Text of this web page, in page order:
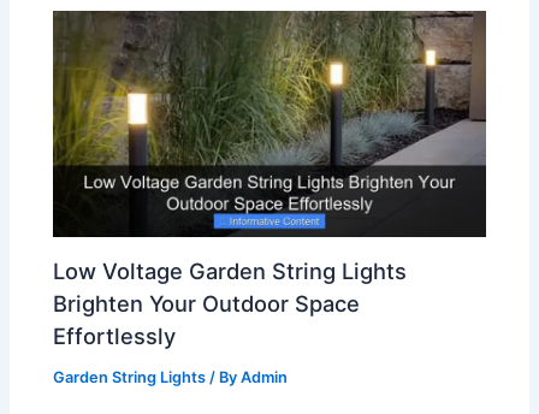
Low Voltage Garden String Lights
Brighten Your Outdoor Space
Effortlessly
Garden String Lights / ByAdmin